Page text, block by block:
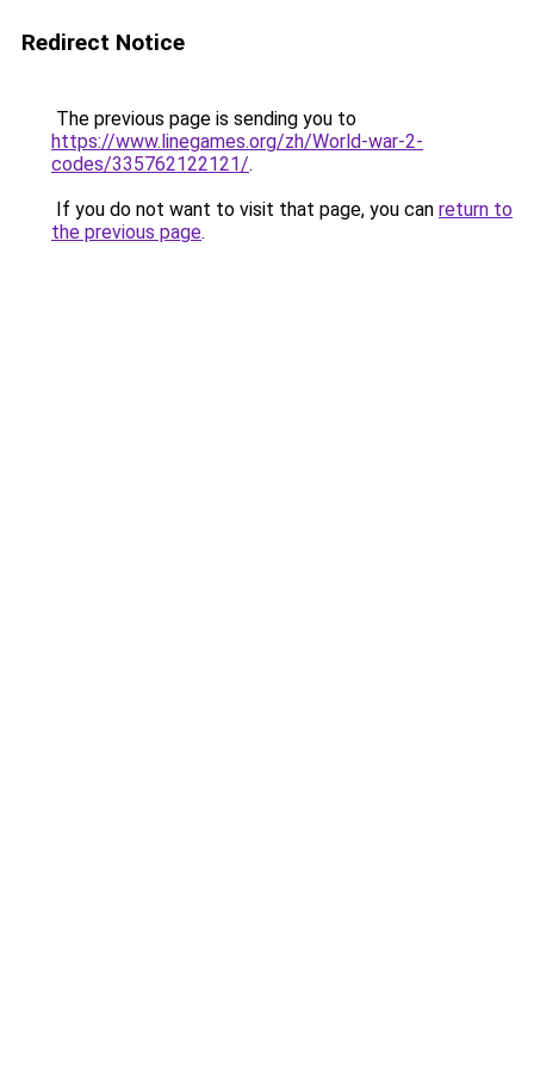
Redirect Notice
The previous page is sending you to
https://www.linegames.org/zh/World-war-2-
codes/335762122121/.
If you do not want to visit that page, you can return to
the previous page.